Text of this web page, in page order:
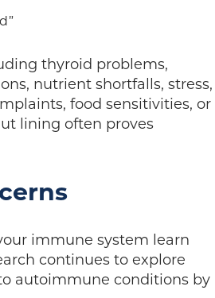
thyroid problems,
nutrient shortfalls, stress,
food sensitivities, or
lining often proves
immune system learn
continues to explore
autoimmune conditions by